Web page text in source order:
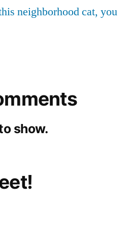
neighborhood cat, you
show.